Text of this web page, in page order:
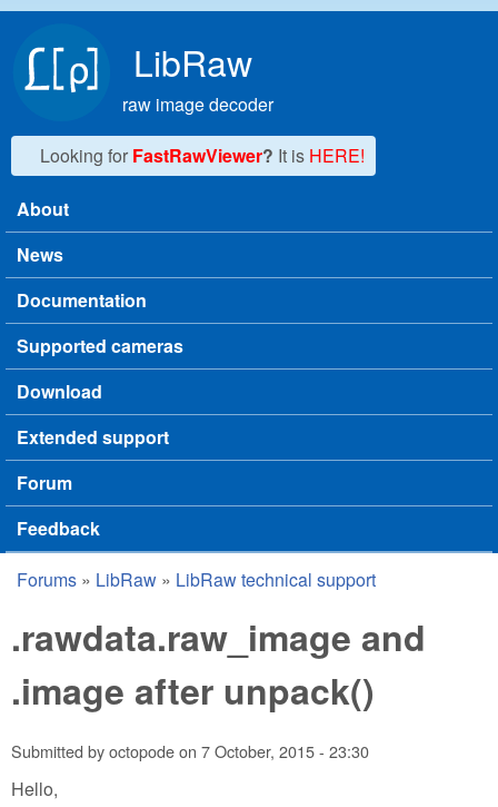
LibRaw
raw image decoder
Looking for FastRawViewer? It is HERE!
Main menu
About
News
Documentation
Supported cameras
Download
Extended support
Forum
Feedback
You are here
Forums » LibRaw » LibRaw technical support
.rawdata.raw_image and
.image after unpack()
Submitted byoctopodeon 7 October, 2015 - 23:30
Hello,